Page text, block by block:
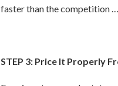
faster than the competition
STEP 3: Price It Properly